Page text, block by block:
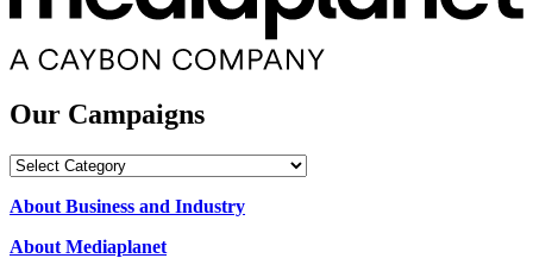
Our Campaigns
Our
About Business and Industry
About Mediaplanet